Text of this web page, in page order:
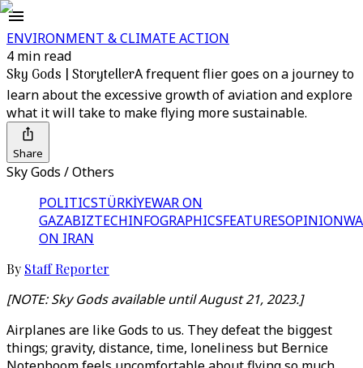
ENVIRONMENT & CLIMATE ACTION
4 min read
Sky Gods | StorytellerA frequent flier goes on a journey to
learn about the excessive growth of aviation and explore
what it will take to make flying more sustainable.
Share
Sky Gods / Others
POLITICSTÜRKİYEWAR ON
GAZABIZTECHINFOGRAPHICSFEATURESOPINION
ON IRAN
By Staff Reporter
[NOTE: Sky Godsavailable until August 21, 2023.]
Airplanes are like Gods to us. They defeat the biggest
things; gravity, distance, time, loneliness but Bernice